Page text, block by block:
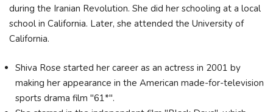
during the Iranian Revolution. She did her schooling at a local
school in California. Later, she attended the University of
California.
Shiva Rose started her career as an actress in 2001 by
making her appearance in the American made-for-television
sports drama film "61*".